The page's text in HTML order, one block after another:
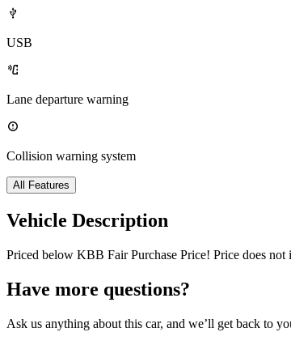
USB
Lane departure warning
Collision warning system
All Features
Vehicle Description
Priced below KBB Fair Purchase Price! Price does
Have more questions?
Ask us anything about this car, and we’ll get back to